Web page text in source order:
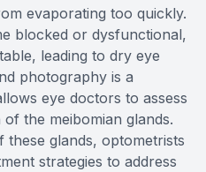
evaporating too quickly.
blocked or dysfunctional,
leading to dry eye
photography is a
eye doctors to assess
the meibomian glands.
these glands, optometrists
strategies to address